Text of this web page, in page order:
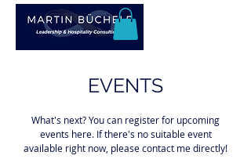
EVENTS
What's next? You can register for upcoming
events here. If there's no suitable event
available right now, please contact me directly!